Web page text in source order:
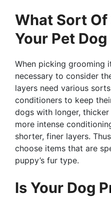
What Sort Of
Your Pet Dog
When picking grooming
necessary to consider
layers need various
conditioners to keep
dogs with longer,
more intense
shorter, finer layers.
choose items that are
puppy’s fur type.
Is Your Dog